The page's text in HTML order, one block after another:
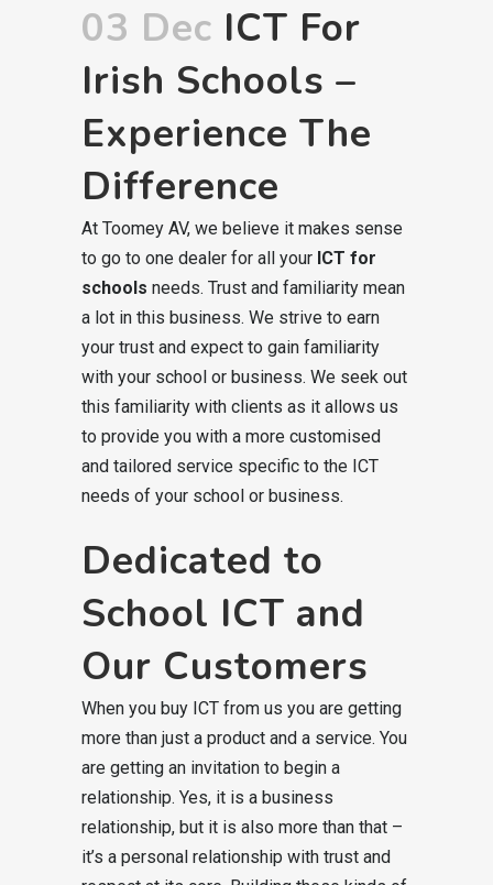
03 Dec ICT For
Irish Schools –
Experience The
Difference
At Toomey AV, we believe it makes sense
to go to one dealer for all your ICT for
schools needs. Trust and familiarity mean
a lot in this business. We strive to earn
your trust and expect to gain familiarity
with your school or business. We seek out
this familiarity with clients as it allows us
to provide you with a more customised
and tailored service specific to the ICT
needs of your school or business.
Dedicated to
School ICT and
Our Customers
When you buy ICT from us you are getting
more than just a product and a service. You
are getting an invitation to begin a
relationship. Yes, it is a business
relationship, but it is also more than that –
it’s a personal relationship with trust and